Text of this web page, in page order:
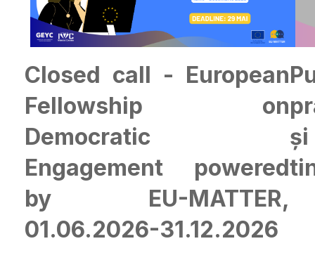
Closed call - European
Fellowship on
Democratic
Engagement powered
by EU-MATTER,
01.06.2026-31.12.2026